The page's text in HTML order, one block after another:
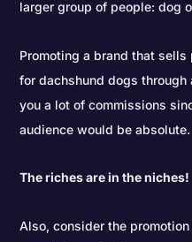
larger group of people: dog
Promoting a brand that
for dachshund dogs
you a lot of commissions
audience would be absolute.
The riches are in the niches!
Also, consider the